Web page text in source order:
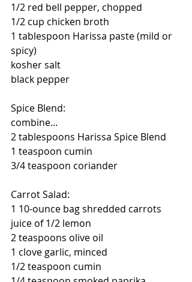
1/2 red bell pepper, chopped
1/2 cup chicken broth
1 tablespoon Harissa paste (mild or
spicy)
kosher salt
black pepper
Spice Blend:
combine...
2 tablespoons Harissa Spice Blend
1 teaspoon cumin
3/4 teaspoon coriander
Carrot Salad:
1 10-ounce bag shredded carrots
juice of 1/2 lemon
2 teaspoons olive oil
1 clove garlic, minced
1/2 teaspoon cumin